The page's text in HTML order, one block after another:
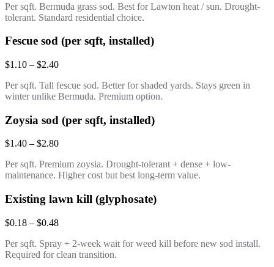
Per sqft. Bermuda grass sod. Best for Lawton heat / sun. Drought-
tolerant. Standard residential choice.
Fescue sod (per sqft, installed)
$1.10 – $2.40
Per sqft. Tall fescue sod. Better for shaded yards. Stays green in
winter unlike Bermuda. Premium option.
Zoysia sod (per sqft, installed)
$1.40 – $2.80
Per sqft. Premium zoysia. Drought-tolerant + dense + low-
maintenance. Higher cost but best long-term value.
Existing lawn kill (glyphosate)
$0.18 – $0.48
Per sqft. Spray + 2-week wait for weed kill before new sod install.
Required for clean transition.